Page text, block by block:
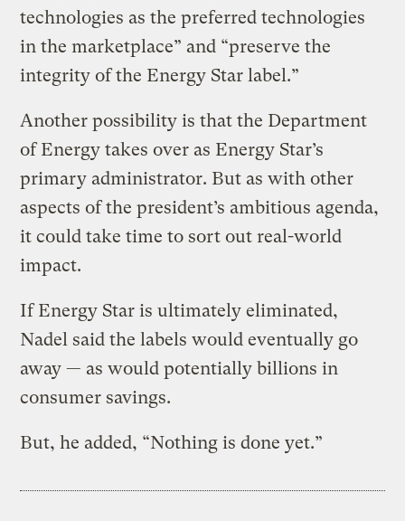
technologies as the preferred technologies
in the marketplace” and “preserve the
integrity of the Energy Star label.”
Another possibility is that the Department
of Energy takes over as Energy Star’s
primary administrator. But as with other
aspects of the president’s ambitious agenda,
it could take time to sort out real-world
impact.
If Energy Star is ultimately eliminated,
Nadel said the labels would eventually go
away — as would potentially billions in
consumer savings.
But, he added, “Nothing is done yet.”